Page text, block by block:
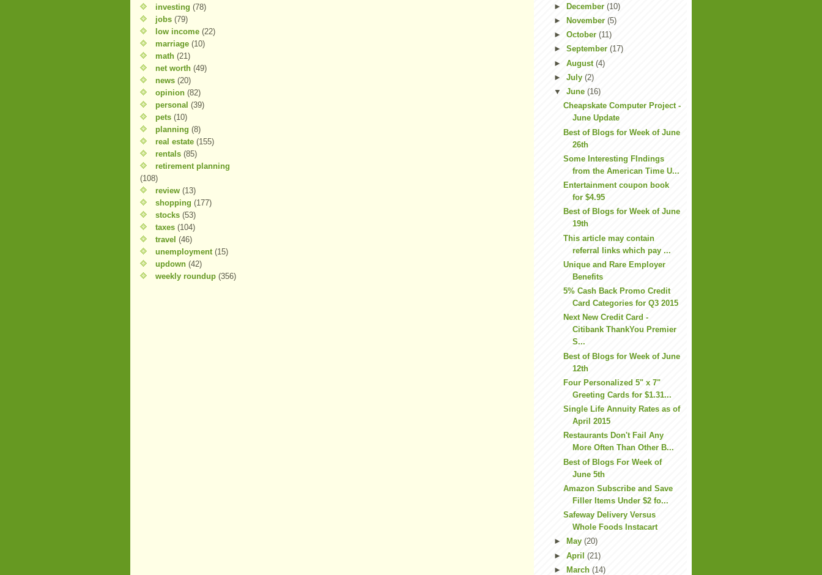
investing (78)
jobs (79)
low income (22)
marriage (10)
math (21)
net worth (49)
news (20)
opinion (82)
personal (39)
pets (10)
planning (8)
real estate (155)
rentals (85)
retirement planning
(108)
review (13)
shopping (177)
stocks (53)
taxes (104)
travel (46)
unemployment (15)
updown (42)
weekly roundup (356)
► December (10)
►
November (5)
► October (11)
► September (17)
► August (4)
► July (2)
▼ June (16)
Cheapskate Computer Project -
June Update
Best of Blogs for Week of June
26th
Some Interesting FIndings
from the American Time U...
Entertainment coupon book
for $4.95
Best of Blogs for Week of June
19th
This article may contain
referral links which pay ...
Unique and Rare Employer
Benefits
5% Cash Back Promo Credit
Card Categories for Q3 2015
Next New Credit Card -
Citibank ThankYou Premier
S...
Best of Blogs for Week of June
12th
Four Personalized 5" x 7"
Greeting Cards for $1.31...
Single Life Annuity Rates as of
April 2015
Restaurants Don't Fail Any
More Often Than Other B...
Best of Blogs For Week of
June 5th
Amazon Subscribe and Save
Filler Items Under $2 fo...
Safeway Delivery Versus
Whole Foods Instacart
►
May (20)
► April (21)
►
March (14)